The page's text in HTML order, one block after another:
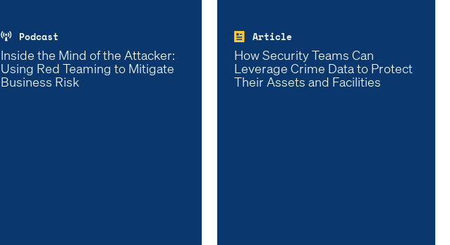
Podcast
Inside the Mind of the Attacker:
Using Red Teaming to Mitigate
Business Risk
Article
How Security Teams Can
Leverage Crime Data to Protect
Their Assets and Facilities